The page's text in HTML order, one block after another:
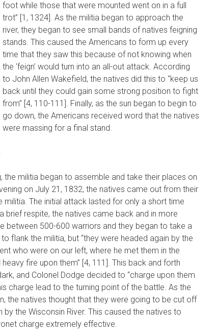
foot while those that were mounted went on in a full
trot” [1, 1324]. As the militia began to approach the
river, they began to see small bands of natives feigning
stands. This caused the Americans to form up every
time that they saw this because of not knowing when
the ‘feign’ would turn into an all-out attack. According
to John Allen Wakefield, the natives did this to “keep us
back until they could gain some strong position to fight
from” [4, 110-111]. Finally, as the sun began to begin to
go down, the Americans received word that the natives
were massing for a final stand.
the militia began to assemble and take their places on
on July 21, 1832, the natives came out from their
The initial attack lasted for only a short time
brief respite, the natives came back and in more
between 500-600 warriors and they began to take a
flank the militia, but “they were headed again by the
who were on our left, where he met them in the
fire upon them” [4, 111]. This back and forth
and Colonel Dodge decided to “charge upon them
charge lead to the turning point of the battle. As the
the natives thought that they were going to be cut off
the Wisconsin River. This caused the natives to
charge extremely effective.